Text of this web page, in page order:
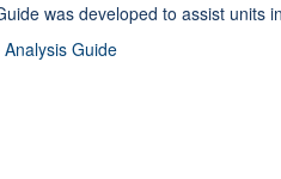
was developed to assist
Guide